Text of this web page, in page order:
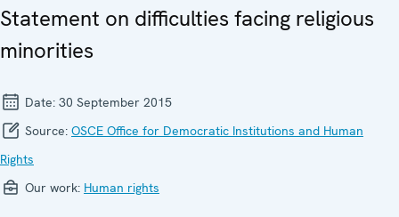
Statement on difficulties facing religious
minorities
Date: 30 September 2015
Source: OSCE Office for Democratic Institutions and Human
Rights
Our work: Human rights